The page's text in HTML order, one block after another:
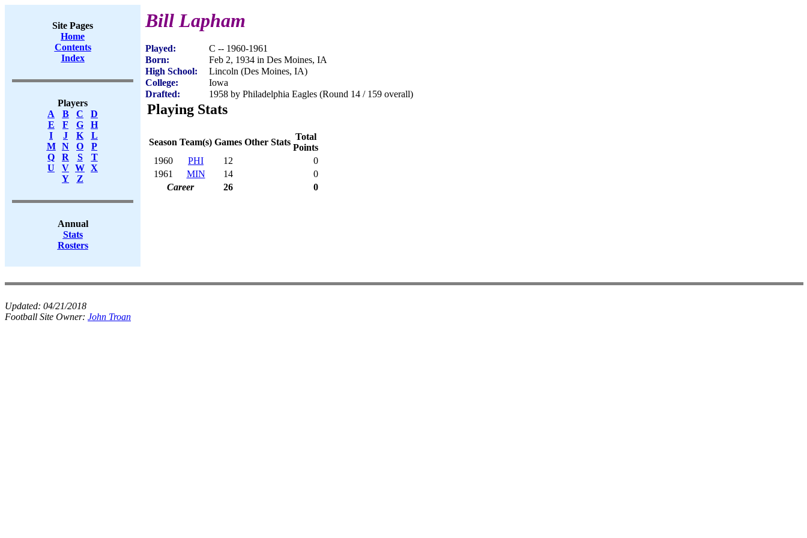
Site Pages
Home
Contents
Index
Players
A
B C
D
E
F G
H
I
J K
L
M
N O
P
Q
R S
T
U
V W X
Y
Z
Annual
Stats
Rosters
Bill Lapham
Played:
C -- 1960-1961
Born:
Feb 2, 1934 in Des Moines, IA
High School:
Lincoln (Des Moines, IA)
College:
Iowa
Drafted:
1958 by Philadelphia Eagles (Round 14 / 159 overall)
Playing Stats
Season Team(s) Games Other Stats
Total
Points
1960
PHI 12
0
1961
MIN 14
0
Career
26 0
Updated: 04/21/2018
Football Site Owner: John Troan